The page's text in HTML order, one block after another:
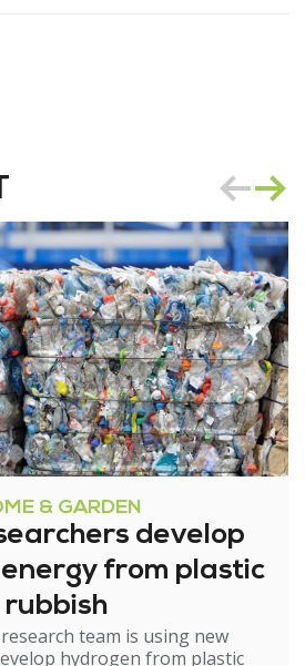
& GARDEN
develop
from plastic
rubbish
team is using new
hydrogen from plastic